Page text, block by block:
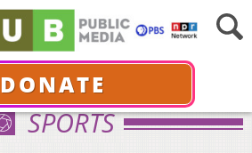
DONATE
SPORTS